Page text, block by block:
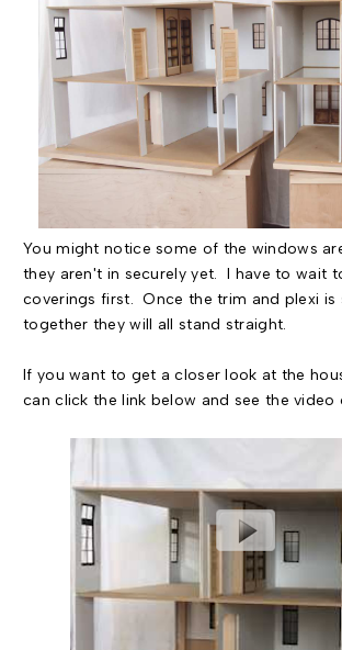
You might notice some of the windows
they aren't in securely yet. I have to wait
coverings first. Once the trim and plexi is
together they will all stand straight.
If you want to get a closer look at the
can click the link below and see the video